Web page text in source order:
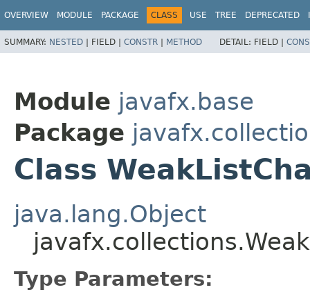
OVERVIEW MODULE PACKAGE CLASS USE TREE DEPRECATED
SUMMARY: NESTED | FIELD | CONSTR | METHOD DETAIL: FIELD |
Module javafx.base
Package
Class
java.lang.Object
Type Parameters: